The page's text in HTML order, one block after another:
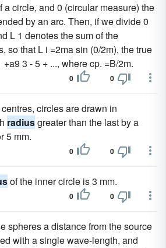
a circle, and 0 (circular measure) the
by an arc. Then, if we divide 0
L 1 denotes the sum of the
so that L i =2ma sin (0/2m), the true
3 - 5 + ..., where cp. =B/2m.
0 0
circles are drawn in
radiusgreater than the last by a
5 mm.
0 0
of the inner circle is 3 mm.
0 0
spheres a distance from the source
with a single wave-length, and